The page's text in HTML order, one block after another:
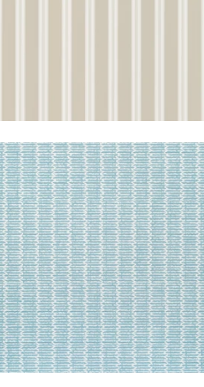
CHANNELS WALLPAPER|SPA